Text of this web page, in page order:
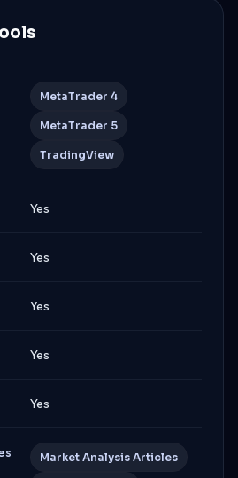
MetaTrader 4
MetaTrader 5
TradingView
Yes
Yes
Yes
Yes
Yes
Market Analysis Articles